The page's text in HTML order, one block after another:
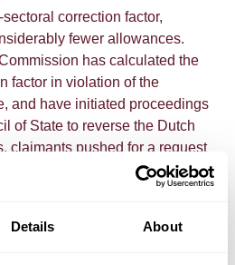
Details About
correction factor,
fewer allowances.
has calculated the
factor in violation of the
and have initiated proceedings
of State to reverse the Dutch
claimants pushed for a request
the validity of the cross-
(e.g. Belgium, Denmark,
UK and Sweden), proceedings